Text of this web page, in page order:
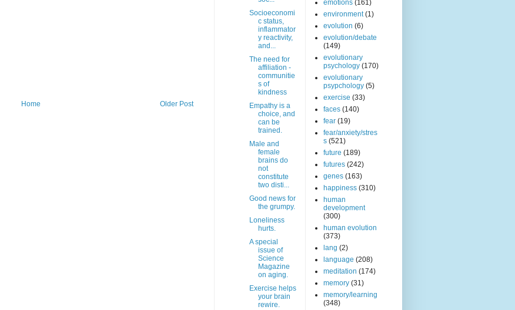
Older Post
Home
Socioeconomi
c status,
inflammator
y reactivity,
and...
The need for
affiliation -
communitie
s of
kindness
Empathy is a
choice, and
can be
trained.
Male and
female
brains do
not
constitute
two disti...
Good news for
the grumpy.
Loneliness
hurts.
A special
issue of
Science
Magazine
on aging.
Exercise helps
your brain
rewire.
emotions (161)
environment (1)
evolution (6)
evolution/debate
(149)
evolutionary
psychology (170)
evolutionary
psypchology (5)
exercise (33)
faces (140)
fear (19)
fear/anxiety/stres
s (521)
future (189)
futures (242)
genes (163)
happiness (310)
human
development
(300)
human evolution
(373)
lang (2)
language (208)
meditation (174)
memory (31)
memory/learning
(348)